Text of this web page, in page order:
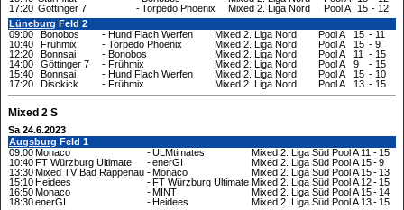
17:20 Göttinger 7 -Torpedo Phoenix Mixed 2. Liga Nord Pool A 15 - 12
Lüneburg Feld 2
09:00
Bonobos - Hund Flach Werfen Mixed 2. Liga Nord Pool A 15 - 11
10:40
Frühmix - Torpedo Phoenix Mixed 2. Liga Nord Pool A 15 - 9
12:20
Bonnsai - Bonobos Mixed 2. Liga Nord Pool A 11 - 15
14:00
Göttinger 7 - Frühmix Mixed 2. Liga Nord Pool A 9 - 15
15:40
Bonnsai - Hund Flach Werfen Mixed 2. Liga Nord Pool A 15 - 10
17:20
Disckick - Frühmix Mixed 2. Liga Nord Pool A 13 - 15
Mixed 2 S
Sa 24.6.2023
Augsburg Feld 1
09:00Monaco -ULMtimates Mixed 2. Liga Süd Pool A 11 - 15
10:40FT Würzburg Ultimate -enerGI Mixed 2. Liga Süd Pool A 15-9
13:30Mixed TV Bad Rappenau -Monaco Mixed 2. Liga Süd Pool A 15- 13
15:10Heidees -FT Würzburg Ultimate Mixed 2. Liga Süd Pool A 12- 15
16:50Monaco -MINT Mixed 2. Liga Süd Pool A 15- 14
18:30enerGI -Heidees Mixed 2. Liga Süd Pool A 13- 15